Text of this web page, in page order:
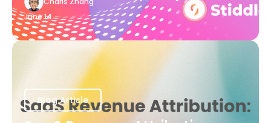
June 14
Blog Article